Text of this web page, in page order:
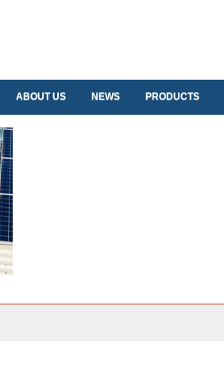
ABOUT US NEWS PRODUCTS